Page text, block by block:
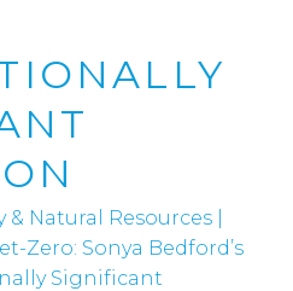
& Natural Resources
Zero: Sonya Bedford’s
Significant